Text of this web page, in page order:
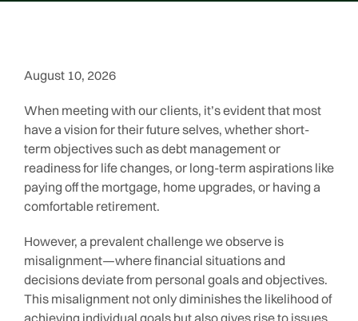
August 10, 2026
When meeting with our clients, it’s evident that most
have a vision for their future selves, whether short-
term objectives such as debt management or
readiness for life changes, or long-term aspirations like
paying off the mortgage, home upgrades, or having a
comfortable retirement.
However, a prevalent challenge we observe is
misalignment—where financial situations and
decisions deviate from personal goals and objectives.
This misalignment not only diminishes the likelihood of
achieving individual goals but also gives rise to issues